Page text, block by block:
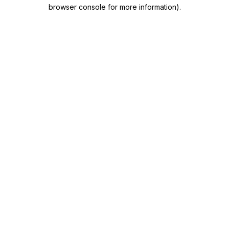
browser console for more information).